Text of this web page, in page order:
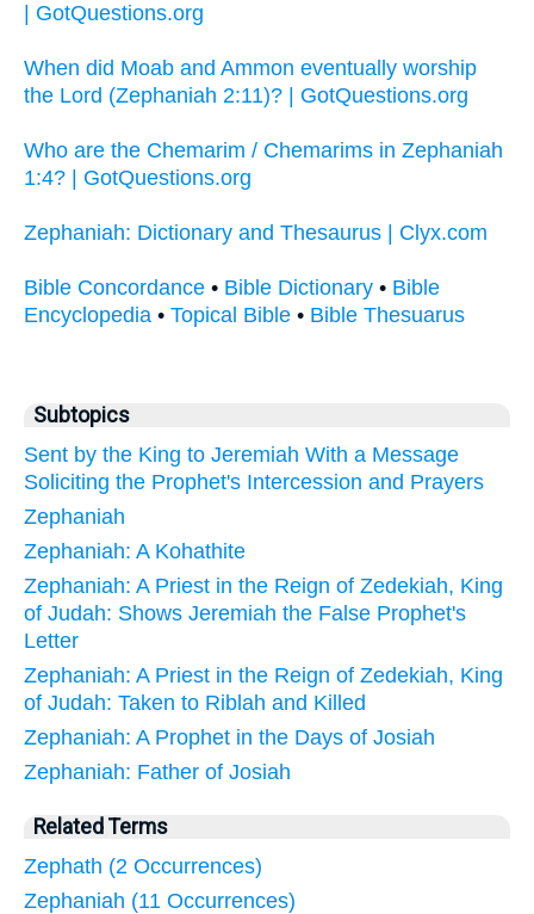
| GotQuestions.org
When did Moab and Ammon eventually worship
the Lord (Zephaniah 2:11)? | GotQuestions.org
Who are the Chemarim / Chemarims in Zephaniah
1:4? | GotQuestions.org
Zephaniah: Dictionary and Thesaurus | Clyx.com
Bible Concordance • Bible Dictionary • Bible
Encyclopedia • Topical Bible • Bible Thesuarus
Subtopics
Sent by the King to Jeremiah With a Message
Soliciting the Prophet's Intercession and Prayers
Zephaniah
Zephaniah: A Kohathite
Zephaniah: A Priest in the Reign of Zedekiah, King
of Judah: Shows Jeremiah the False Prophet's
Letter
Zephaniah: A Priest in the Reign of Zedekiah, King
of Judah: Taken to Riblah and Killed
Zephaniah: A Prophet in the Days of Josiah
Zephaniah: Father of Josiah
Related Terms
Zephath (2 Occurrences)
Zephaniah (11 Occurrences)